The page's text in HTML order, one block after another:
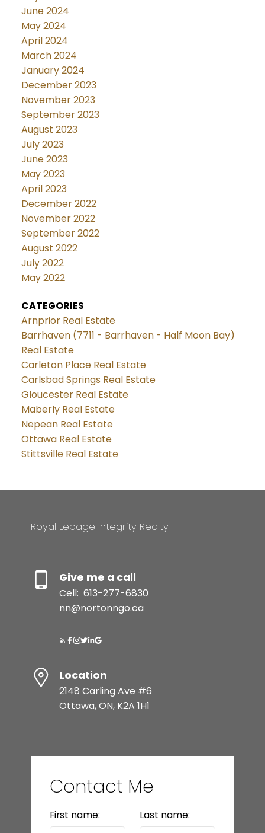
June 2024
May 2024
April 2024
March 2024
January 2024
December 2023
November 2023
September 2023
August 2023
July 2023
June 2023
May 2023
April 2023
December 2022
November 2022
September 2022
August 2022
July 2022
May 2022
CATEGORIES
Arnprior Real Estate
Barrhaven (7711 - Barrhaven - Half Moon Bay)
Real Estate
Carleton Place Real Estate
Carlsbad Springs Real Estate
Gloucester Real Estate
Maberly Real Estate
Nepean Real Estate
Ottawa Real Estate
Stittsville Real Estate
Royal Lepage Integrity Realty
Give me a call
Cell: 613-277-6830
nn@nortonngo.ca
Location
2148 Carling Ave #6
Ottawa, ON, K2A 1H1
Contact Me
First name: Last name: